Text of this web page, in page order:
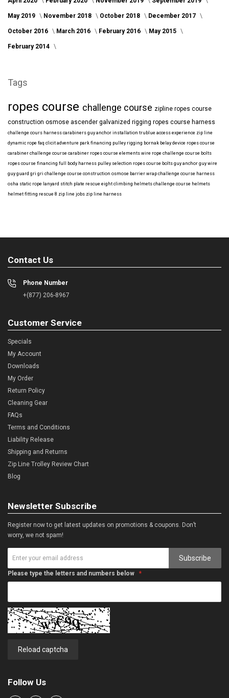
May 2019 November 2018 October 2018 December 2017
October 2016 March 2016 February 2016 May 2015
February 2014
Tags
ropes course challenge course zipline ropes course
construction osmose ascender galvanized rigging ropes course harness
challenge cours harness carabiners guy anchor installation trublue access experience zip line
dynamic rope faq clicit adventure park financing pulley rigging bornak belay device ropes course
carabiner challenge course carabiner ropes course elements wire rope challenge course bolts
ropes course financing full body harness pulley selection ropes course bolts guy anchor guy wire
guy guard gri gri challenge course construction osmose barrier wrap challenge course harness
osha static rope lanyard stitch plate rescue eight climbing helmets challenge course helmets
helmet fitting rescue 8 zip line jobs zip line harness
Contact Us
Phone Number
+(877) 206-8967
Customer Service
Specials
My Account
Downloads
My Order
Return Policy
Cleaning Gear
FAQs
Terms and Conditions
Liability Release
Shipping and Returns
Zip Line Trolley Review Chart
Blog
Newsletter Subscribe
Register now to get latest updates on promotions & coupons. Don’t
worry, we not spam!
Subscribe
Please type the letters and numbers below
Reload captcha
Follow Us